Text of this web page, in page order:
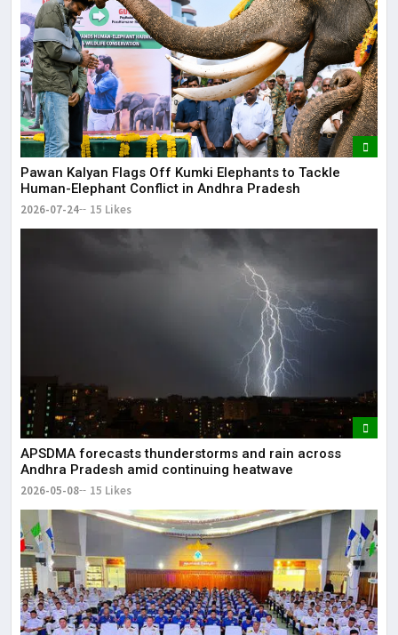
Pawan Kalyan Flags Off Kumki Elephants to Tackle
Human-Elephant Conflict in Andhra Pradesh
2026-07-24 15 Likes
APSDMA forecasts thunderstorms and rain across
Andhra Pradesh amid continuing heatwave
2026-05-08 15 Likes